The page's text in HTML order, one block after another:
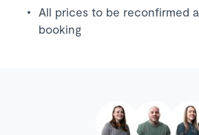
All prices to be reconfirmed
booking